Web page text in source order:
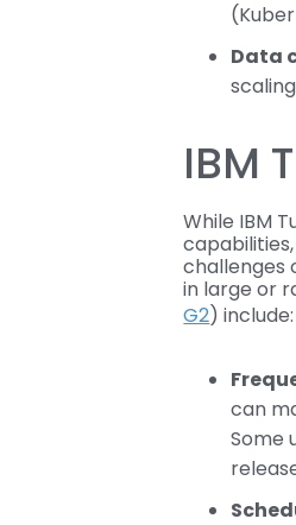
Data
IBM
While IBM
challenges
in large or
G2) include:
can
Some